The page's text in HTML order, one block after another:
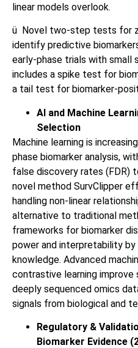
linear models overlook.
ü Novel two-step tests for
identify predictive
early-phase trials with small
includes a spike test for
a tail test for biomarker-
AI and Machine
Selection
Machine learning is
phase biomarker analysis,
false discovery rates (FDR)
novel method SurvClipper
handling non-linear
alternative to traditional
frameworks for biomarker
power and interpretability
knowledge. Advanced
contrastive learning improve
deeply sequenced omics
signals from biological and
Regulatory &
Biomarker Evidence